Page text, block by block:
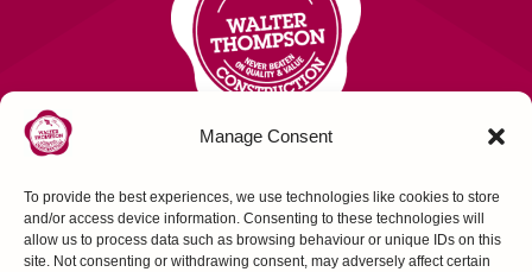
Manage Consent
To provide the best experiences, we use technologies like cookies to store
and/or access device information. Consenting to these technologies will
allow us to process data such as browsing behaviour or unique IDs on this
site. Not consenting or withdrawing consent, may adversely affect certain
Contact Us